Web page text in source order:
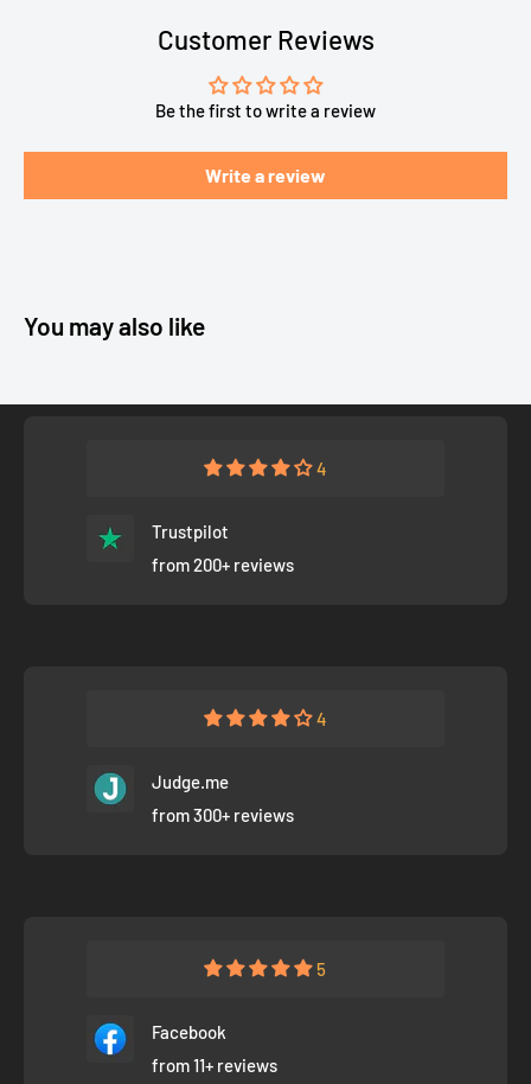
Customer Reviews
Be the first to write a review
Write a review
You may also like
4
Trustpilot
from 200+ reviews
4
Judge.me
from 300+ reviews
5
Facebook
from 11+ reviews